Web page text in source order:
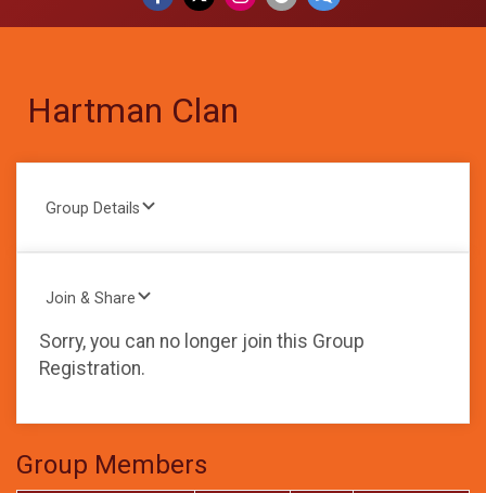
Hartman Clan
Group Details
Join & Share
Sorry, you can no longer join this Group
Registration.
Group Members